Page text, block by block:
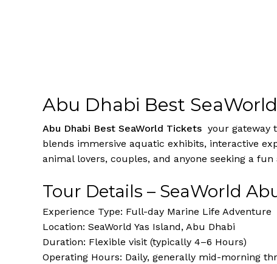
Abu Dhabi Best
Abu Dhabi Best SeaWorld Tickets your gateway
blends immersive aquatic exhibits, interactive
animal lovers, couples, and anyone seeking a
Tour Details – SeaWorld
Experience Type: Full-day Marine Life Adventure
Location: SeaWorld Yas Island, Abu Dhabi
Duration: Flexible visit (typically 4–6 Hours)
Operating Hours: Daily, generally mid-morning